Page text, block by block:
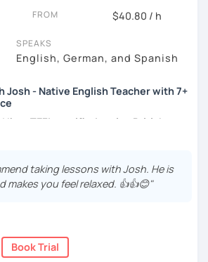
Edit（エディット）です。 日本で英語の
以上になります。そこで、今回は『楽し
英会話のオンラインレッスンを開講する事
かは海外に行ってみたい』 『英語で海外
い』 『英語のテスト勉強を手伝って欲し
ご連絡お待ちしています。🙏 楽しく英語
一時間の無料体験レッスンをご用意して
FROM $40.80 / h
SPEAKS
English, German, and Spanish
Josh - Native English Teacher with 7+
a TEFL certified native British
Cambridge
about language learning and
years, I've studied German and
Also, throughout my teaching
experience has allowed me to learn
helping me to become a more
taking lessons with Josh. He is
makes you feel relaxed. 👍👍😊"
Book Trial